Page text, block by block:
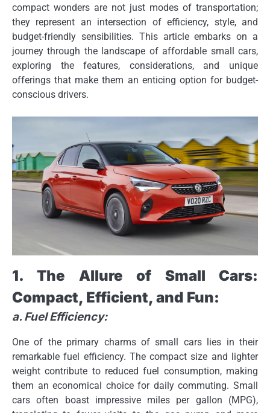
compact wonders are not just modes of transportation;
they represent an intersection of efficiency, style, and
budget-friendly sensibilities. This article embarks on a
journey through the landscape of affordable small cars,
exploring the features, considerations, and unique
offerings that make them an enticing option for budget-
conscious drivers.
1. The Allure of Small Cars:
Compact, Efficient, and Fun:
a. Fuel Efficiency:
One of the primary charms of small cars lies in their
remarkable fuel efficiency. The compact size and lighter
weight contribute to reduced fuel consumption, making
them an economical choice for daily commuting. Small
cars often boast impressive miles per gallon (MPG),